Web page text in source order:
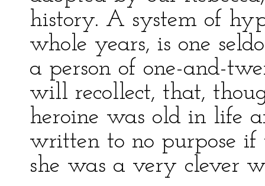
history. A system of
whole years, is one
a person of one-and-
will recollect, that,
heroine was old in life
written to no purpose if
she was a very clever